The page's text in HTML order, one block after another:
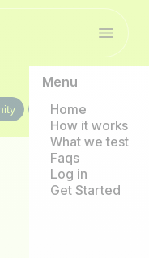
Menu
Home
How it works
What we test
Faqs
Log in
Get Started
1/year